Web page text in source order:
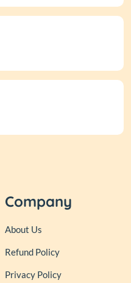
Company
About Us
Refund Policy
Privacy Policy